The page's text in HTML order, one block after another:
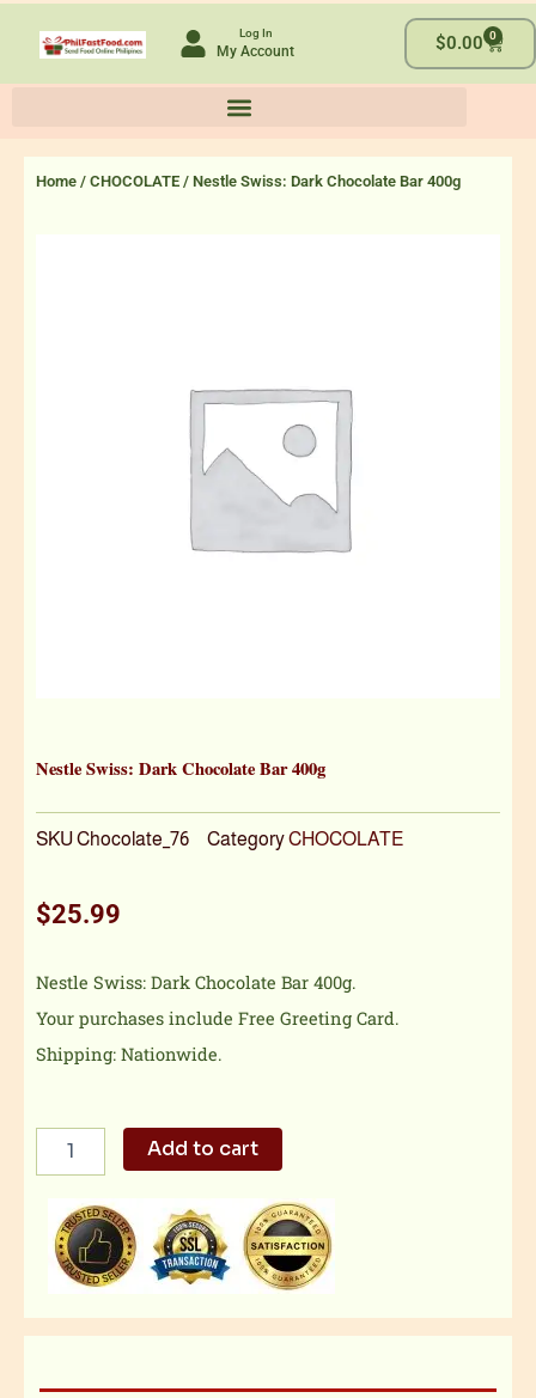
Log In
My Account $0.00 0
Cart
Home / CHOCOLATE / Nestle Swiss: Dark Chocolate Bar 400g
Nestle Swiss: Dark Chocolate Bar 400g
SKUChocolate_76 CategoryCHOCOLATE
$25.99
Nestle Swiss: Dark Chocolate Bar 400g.
Your purchases include Free Greeting Card.
Shipping: Nationwide.
Nestle
Swiss:
Chocolate
Bar
400g
quantity
Add to cart